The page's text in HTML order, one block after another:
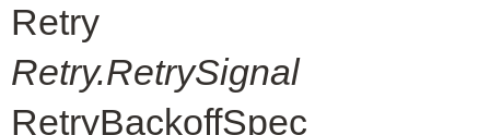
Retry
Retry.RetrySignal
RetryBackoffSpec